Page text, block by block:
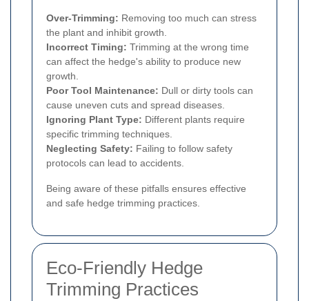
Over-Trimming: Removing too much can stress
the plant and inhibit growth.
Incorrect Timing: Trimming at the wrong time
can affect the hedge's ability to produce new
growth.
Poor Tool Maintenance: Dull or dirty tools can
cause uneven cuts and spread diseases.
Ignoring Plant Type: Different plants require
specific trimming techniques.
Neglecting Safety: Failing to follow safety
protocols can lead to accidents.
Being aware of these pitfalls ensures effective
and safe hedge trimming practices.
Eco-Friendly Hedge
Trimming Practices